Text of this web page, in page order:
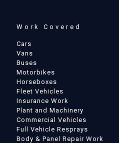
Work Covered
Cars
Vans
Buses
Motorbikes
Horseboxes
Fleet Vehicles
Insurance Work
Plant and Machinery
Commercial Vehicles
Full Vehicle Resprays
Body & Panel Repair Work